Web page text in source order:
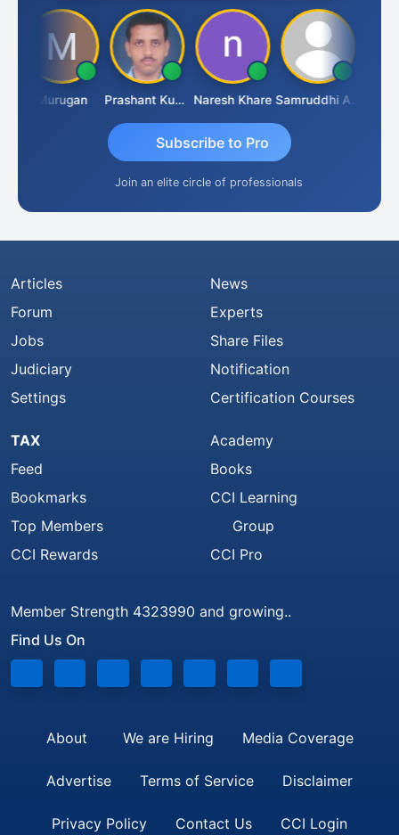
Murugan Prashant Kumar Singh Naresh Khare Samruddhi Agrawal
Subscribe to Pro
Join an elite circle of professionals
Articles
Forum
Jobs
Judiciary
Settings
News
Experts
Share Files
Notification
Certification Courses
TAX
Feed
Bookmarks
Top Members
CCI Rewards
Academy
Books
CCI Learning
Group
CCI Pro
Member Strength 4323990 and growing..
Find Us On
About We are Hiring Media Coverage
Advertise Terms of Service Disclaimer
Privacy Policy Contact Us CCI Login